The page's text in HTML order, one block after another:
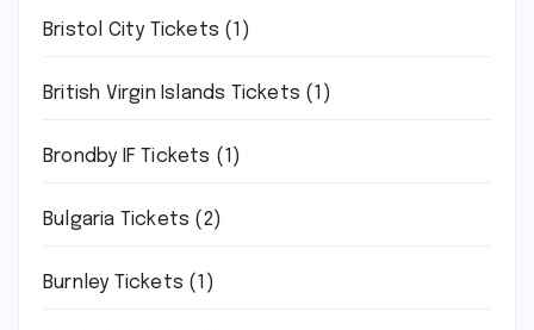
Bristol City Tickets (1)
British Virgin Islands Tickets (1)
Brondby IF Tickets (1)
Bulgaria Tickets (2)
Burnley Tickets (1)